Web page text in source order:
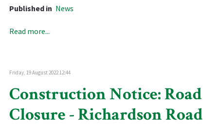
Published in News
Read more...
Friday, 19 August 2022 12:44
Construction Notice: Road
Closure - Richardson Road